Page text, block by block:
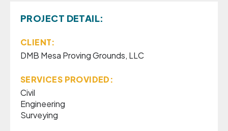
PROJECT DETAIL:
CLIENT:
DMB Mesa Proving Grounds, LLC
SERVICES PROVIDED:
Civil
Engineering
Surveying